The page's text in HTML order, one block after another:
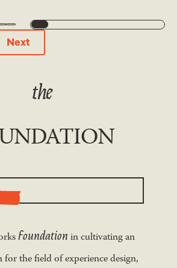
Next
Next
the
Foundation in cultivating an
the field of experience design,